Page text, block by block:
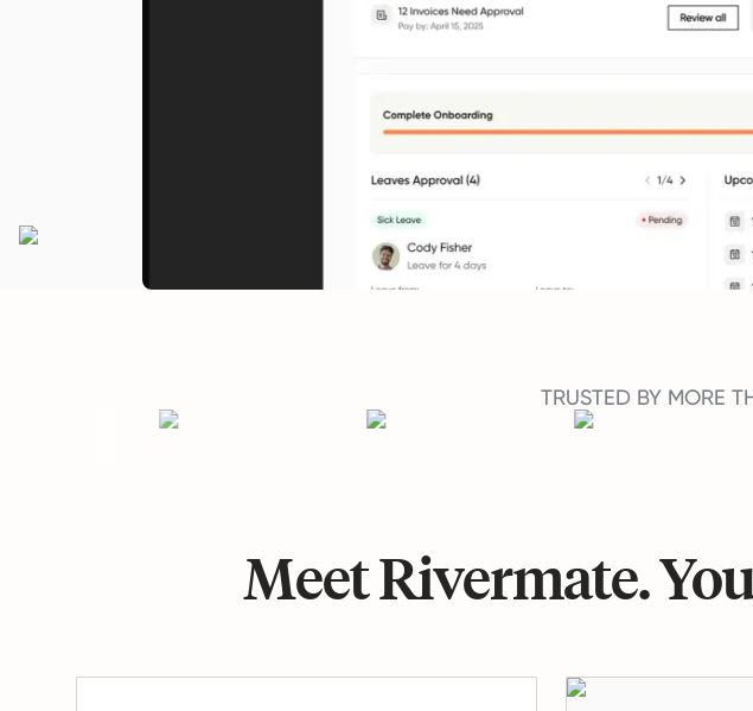
TRUSTED BY MORE
Meet Rivermate.